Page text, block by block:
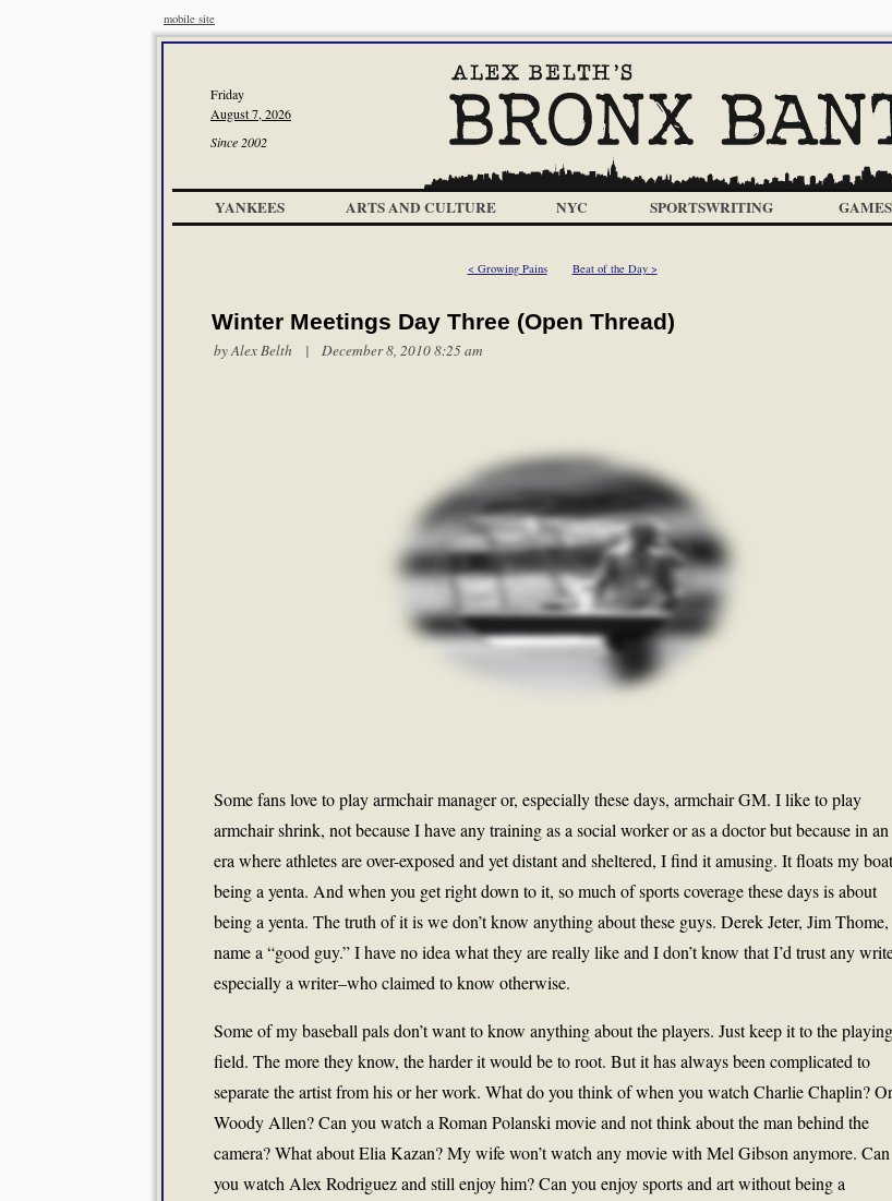
mobile site
Friday
August 7, 2026
Since 2002
YANKEES ARTS AND CULTURE NYC SPORTSWRITING
< Growing Pains Beat of the Day >
Winter Meetings Day Three (Open Thread)
byAlex Belth | December 8, 2010 8:25 am
Some fans love to play armchair manager or, especially these days, armchair GM. I like to play
armchair shrink, not because I have any training as a social worker or as a doctor but because in an
era where athletes are over-exposed and yet distant and sheltered, I find it amusing. It floats my
being a yenta. And when you get right down to it, so much of sports coverage these days is about
being a yenta. The truth of it is we don’t know anything about these guys. Derek Jeter, Jim Thome,
name a “good guy.” I have no idea what they are really like and I don’t know that I’d trust any
especially a writer–who claimed to know otherwise.
Some of my baseball pals don’t want to know anything about the players. Just keep it to the playing
field. The more they know, the harder it would be to root. But it has always been complicated to
separate the artist from his or her work. What do you think of when you watch Charlie Chaplin? Or
Woody Allen? Can you watch a Roman Polanski movie and not think about the man behind the
camera? What about Elia Kazan? My wife won’t watch any movie with Mel Gibson anymore. Can
you watch Alex Rodriguez and still enjoy him? Can you enjoy sports and art without being a